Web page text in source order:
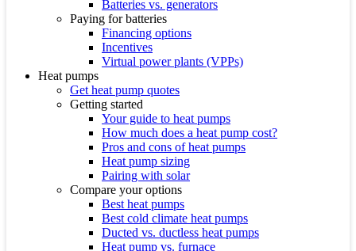
Batteries vs. generators
Paying for batteries
Financing options
Incentives
Virtual power plants (VPPs)
Heat pumps
Get heat pump quotes
Getting started
Your guide to heat pumps
How much does a heat pump cost?
Pros and cons of heat pumps
Heat pump sizing
Pairing with solar
Compare your options
Best heat pumps
Best cold climate heat pumps
Ducted vs. ductless heat pumps
Heat pump vs. furnace